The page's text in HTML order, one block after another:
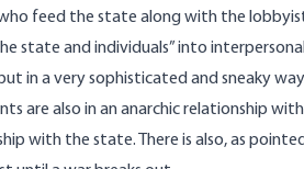
feed the state along with the
state and individuals” into
in a very sophisticated and sneaky
are also in an anarchic relationship
with the state. There is also, as